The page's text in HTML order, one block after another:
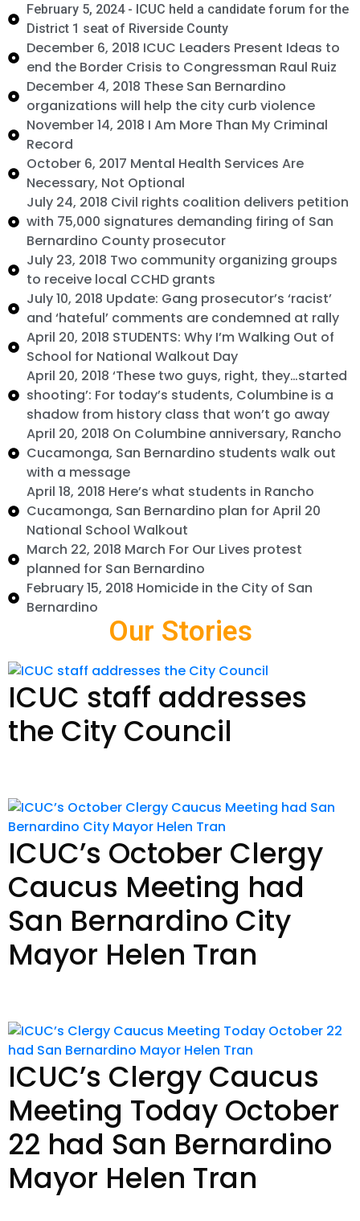
February 5, 2024 - ICUC held a candidate forum for the
District 1 seat of Riverside County
December 6, 2018 ICUC Leaders Present Ideas to
end the Border Crisis to Congressman Raul Ruiz
December 4, 2018 These San Bernardino
organizations will help the city curb violence
November 14, 2018 I Am More Than My Criminal
Record
October 6, 2017 Mental Health Services Are
Necessary, Not Optional
July 24, 2018 Civil rights coalition delivers petition
with 75,000 signatures demanding firing of San
Bernardino County prosecutor
July 23, 2018 Two community organizing groups
to receive local CCHD grants
July 10, 2018 Update: Gang prosecutor’s ‘racist’
and ‘hateful’ comments are condemned at rally
April 20, 2018 STUDENTS: Why I’m Walking Out of
School for National Walkout Day
April 20, 2018 ‘These two guys, right, they…started
shooting’: For today’s students, Columbine is a
shadow from history class that won’t go away
April 20, 2018 On Columbine anniversary, Rancho
Cucamonga, San Bernardino students walk out
with a message
April 18, 2018 Here’s what students in Rancho
Cucamonga, San Bernardino plan for April 20
National School Walkout
March 22, 2018 March For Our Lives protest
planned for San Bernardino
February 15, 2018 Homicide in the City of San
Bernardino
Our Stories
ICUC staff addresses
the City Council
ICUC’s October Clergy
Caucus Meeting had
San Bernardino City
Mayor Helen Tran
ICUC’s Clergy Caucus
Meeting Today October
22 had San Bernardino
Mayor Helen Tran